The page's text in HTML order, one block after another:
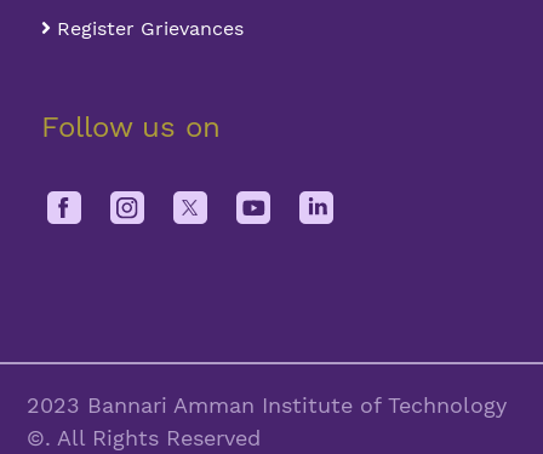
Register Grievances
Follow us on
2023 Bannari Amman Institute of Technology
©. All Rights Reserved